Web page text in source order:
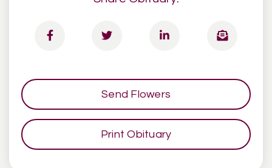
Send Flowers
Print Obituary